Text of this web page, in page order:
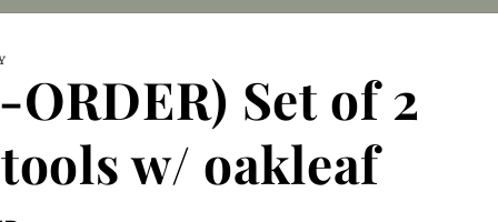
ORDER) Set of 2
w/ oakleaf